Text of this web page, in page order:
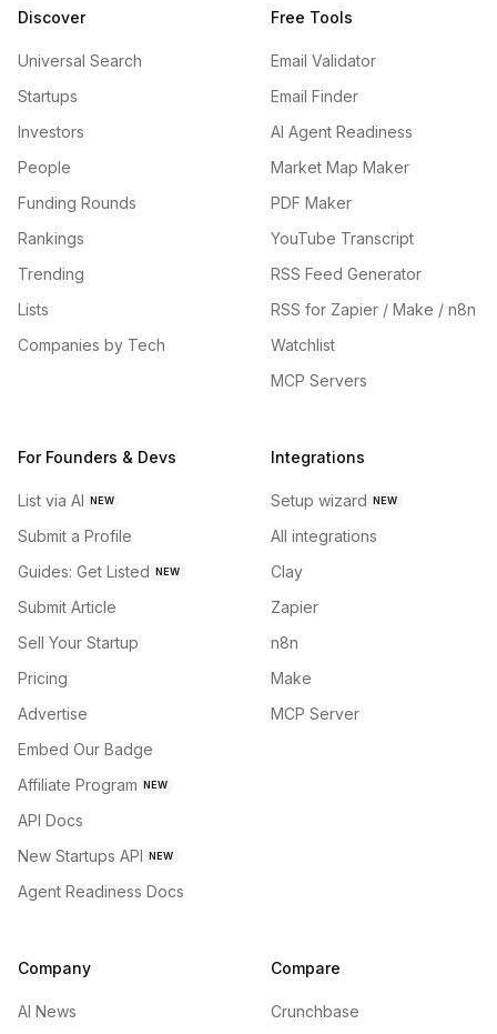
Discover
Universal Search
Startups
Investors
People
Funding Rounds
Rankings
Trending
Lists
Companies by Tech
Free Tools
Email Validator
Email Finder
AI Agent Readiness
Market Map Maker
PDF Maker
YouTube Transcript
RSS Feed Generator
RSS for Zapier / Make / n8n
Watchlist
MCP Servers
For Founders & Devs
List via AI NEW
Submit a Profile
Guides: Get Listed NEW
Submit Article
Sell Your Startup
Pricing
Advertise
Embed Our Badge
Affiliate Program NEW
API Docs
New Startups API NEW
Agent Readiness Docs
Integrations
Setup wizard NEW
All integrations
Clay
Zapier
n8n
Make
MCP Server
Company
AI News
Compare
Crunchbase